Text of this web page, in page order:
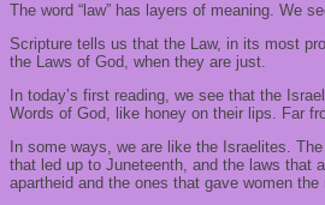
The word “law” has layers of meaning. We
Scripture tells us that the Law, in its most
the Laws of God, when they are just.
In today’s first reading, we see that the
Words of God, like honey on their lips. Far
In some ways, we are like the Israelites.
that led up to Juneteenth, and the laws that
apartheid and the ones that gave women